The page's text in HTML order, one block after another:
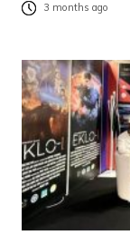
3 months ago